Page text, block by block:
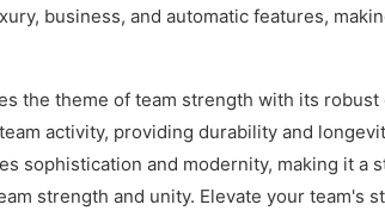
business, and automatic features,
the theme of team strength with its
activity, providing durability and
sophistication and modernity, making it
strength and unity. Elevate your team's